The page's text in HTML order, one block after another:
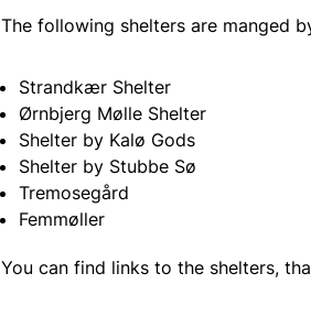
The following shelters are manged
Strandkær Shelter
Ørnbjerg Mølle Shelter
Shelter by Kalø Gods
Shelter by Stubbe Sø
Tremosegård
Femmøller
You can find links to the shelters,